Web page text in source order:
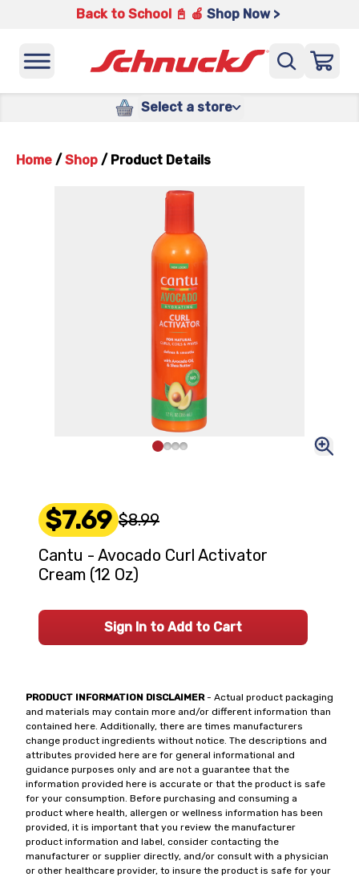
Back to School 📓 🍎 Shop Now >
Select a store
Home / Shop / Product Details
PRODUCT INFORMATION DISCLAIMER- Actual product packaging
and materials may contain more and/or different information than
contained here. Additionally, there are times manufacturers
change product ingredients without notice. The descriptions and
attributes provided here are for general informational and
guidance purposes only and are not a guarantee that the
information provided here is accurate or that the product is safe
for your consumption. Before purchasing and consuming a
product where health, allergen or wellness information has been
provided, it is important that you review the manufacturer
product information and label, consider contacting the
manufacturer or supplier directly, and/or consult with a physician
or other healthcare provider, to insure the product is safe for your
$7.69 $8.99
Cantu - Avocado Curl Activator
Cream (12 Oz)
Sign In to Add to Cart